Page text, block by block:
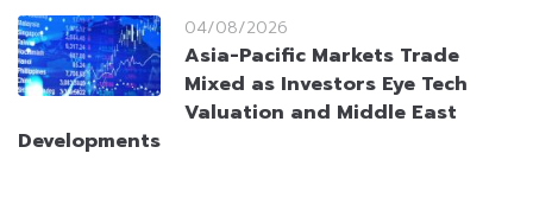
04/08/2026
Asia-Pacific Markets Trade
Mixed as Investors Eye Tech
Valuation and Middle East
Developments